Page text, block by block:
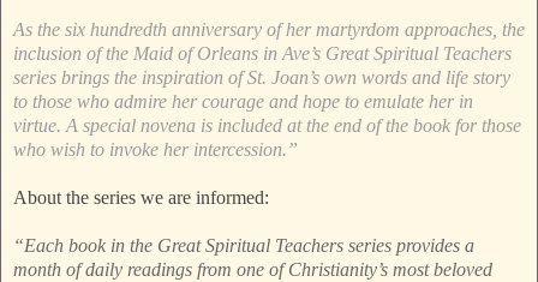
As the six hundredth anniversary of her martyrdom approaches, the
inclusion of the Maid of Orleans in Ave’s Great Spiritual Teachers
series brings the inspiration of St. Joan’s own words and life story
to those who admire her courage and hope to emulate her in
virtue. A special novena is included at the end of the book for those
who wish to invoke her intercession.”
About the series we are informed:
“Each book in the Great Spiritual Teachers series provides a
month of daily readings from one of Christianity’s most beloved